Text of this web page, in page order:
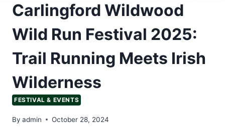
Carlingford Wildwood
Wild Run Festival 2025:
Trail Running Meets Irish
Wilderness
FESTIVAL & EVENTS
By admin October 28, 2024